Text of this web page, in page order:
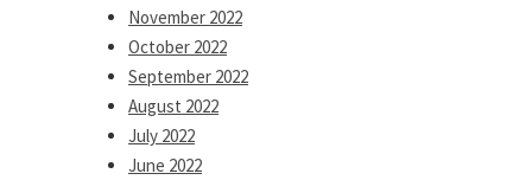
November 2022
October 2022
September 2022
August 2022
July 2022
June 2022